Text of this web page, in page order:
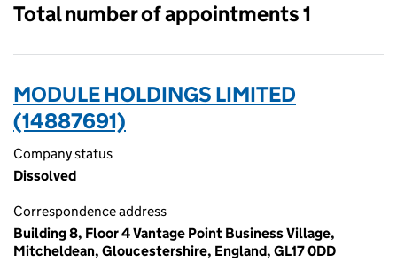
Total number of appointments 1
MODULE HOLDINGS LIMITED
(14887691)
Company status
Dissolved
Correspondence address
Building 8, Floor 4 Vantage Point Business Village,
Mitcheldean, Gloucestershire, England, GL17 0DD